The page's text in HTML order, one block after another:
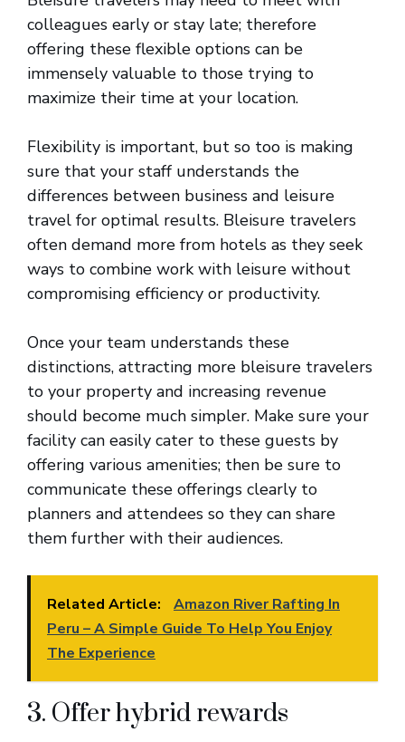
colleagues early or stay late; therefore
offering these flexible options can be
immensely valuable to those trying to
maximize their time at your location.
Flexibility is important, but so too is making
sure that your staff understands the
differences between business and leisure
travel for optimal results. Bleisure travelers
often demand more from hotels as they seek
ways to combine work with leisure without
compromising efficiency or productivity.
Once your team understands these
distinctions, attracting more bleisure travelers
to your property and increasing revenue
should become much simpler. Make sure your
facility can easily cater to these guests by
offering various amenities; then be sure to
communicate these offerings clearly to
planners and attendees so they can share
them further with their audiences.
Related Article:
Amazon River Rafting In
Peru – A Simple Guide To Help You Enjoy
The Experience
3. Offer hybrid rewards